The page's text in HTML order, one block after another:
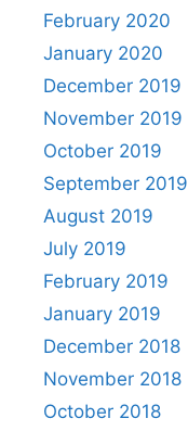
February 2020
January 2020
December 2019
November 2019
October 2019
September 2019
August 2019
July 2019
February 2019
January 2019
December 2018
November 2018
October 2018